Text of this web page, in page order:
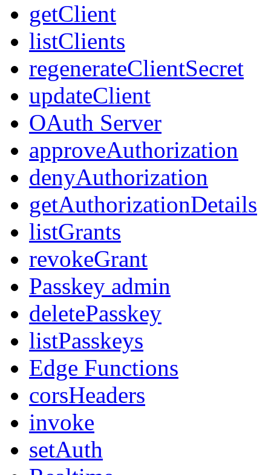
getClient
listClients
regenerateClientSecret
updateClient
OAuth Server
approveAuthorization
denyAuthorization
getAuthorizationDetails
listGrants
revokeGrant
Passkey admin
deletePasskey
listPasskeys
Edge Functions
corsHeaders
invoke
setAuth